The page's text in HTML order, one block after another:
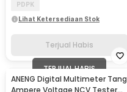
PDPK
Lihat Ketersediaan Stok
Terjual Habis
TERJUAL HABIS
ANENG Digital Multimeter Tang
Ampere Voltage NCV Tester